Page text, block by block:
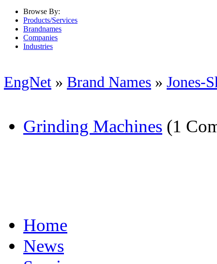
Browse By:
Products/Services
Brandnames
Companies
Industries
EngNet » Brand Names » Jones-
Grinding Machines (1
Home
News